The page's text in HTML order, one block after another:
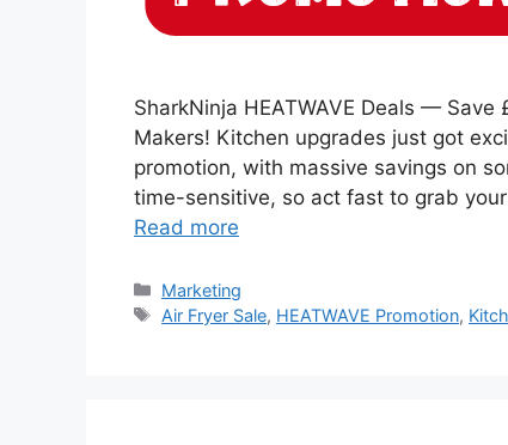
SharkNinja HEATWAVE Deals —
Makers! Kitchen upgrades just got
promotion, with massive savings on
time-sensitive, so act fast to grab
Read more
Categories
Marketing
Tags
Air Fryer Sale, HEATWAVE Promotion,